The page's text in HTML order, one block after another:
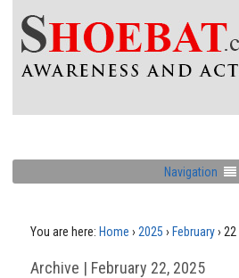
Navigation
You are here: Home › 2025 › February› 22
Archive | February 22, 2025